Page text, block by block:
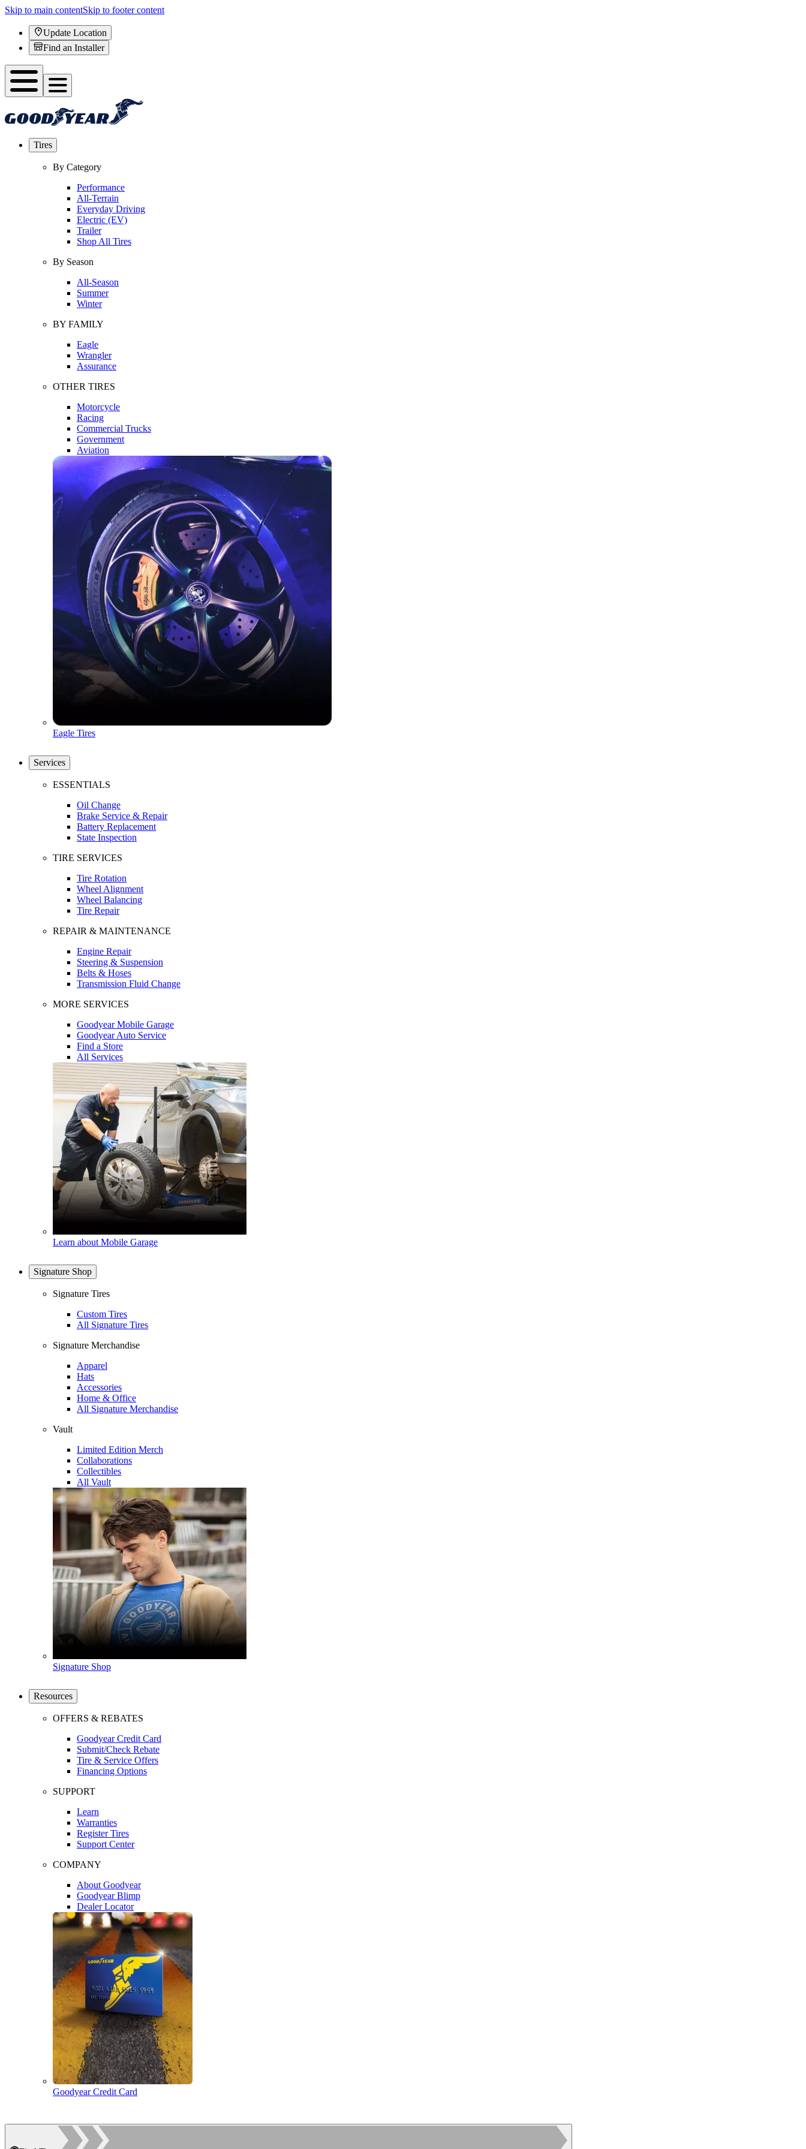
Skip to main contentSkip to footer content
Update Location
Find an Installer
Tires
By Category
Performance
All-Terrain
Everyday Driving
Electric (EV)
Trailer
Shop All Tires
By Season
All-Season
Summer
Winter
BY FAMILY
Eagle
Wrangler
Assurance
OTHER TIRES
Motorcycle
Racing
Commercial Trucks
Government
Aviation
Eagle Tires
Services
ESSENTIALS
Oil Change
Brake Service & Repair
Battery Replacement
State Inspection
TIRE SERVICES
Tire Rotation
Wheel Alignment
Wheel Balancing
Tire Repair
REPAIR & MAINTENANCE
Engine Repair
Steering & Suspension
Belts & Hoses
Transmission Fluid Change
MORE SERVICES
Goodyear Mobile Garage
Goodyear Auto Service
Find a Store
All Services
Learn about Mobile Garage
Signature Shop
Signature Tires
Custom Tires
All Signature Tires
Signature Merchandise
Apparel
Hats
Accessories
Home & Office
All Signature Merchandise
Vault
Limited Edition Merch
Collaborations
Collectibles
All Vault
Signature Shop
Resources
OFFERS & REBATES
Goodyear Credit Card
Submit/Check Rebate
Tire & Service Offers
Financing Options
SUPPORT
Learn
Warranties
Register Tires
Support Center
COMPANY
About Goodyear
Goodyear Blimp
Dealer Locator
Goodyear Credit Card